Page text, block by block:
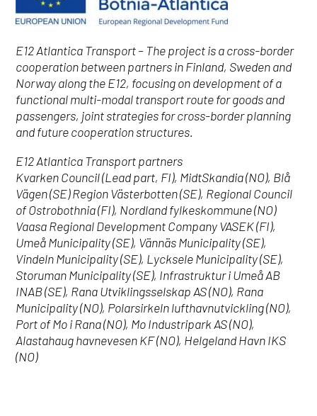
E12 Atlantica Transport – The project is a cross-border
cooperation between partners in Finland, Sweden and
Norway along the E12, focusing on development of a
functional multi-modal transport route for goods and
passengers, joint strategies for cross-border planning
and future cooperation structures.
E12 Atlantica Transport partners
Kvarken Council (Lead part, FI), MidtSkandia (NO), Blå
Vägen (SE) Region Västerbotten (SE), Regional Council
of Ostrobothnia (FI), Nordland fylkeskommune (NO)
Vaasa Regional Development Company VASEK (FI),
Umeå Municipality (SE), Vännäs Municipality (SE),
Vindeln Municipality (SE), Lycksele Municipality (SE),
Storuman Municipality (SE), Infrastruktur i Umeå AB
INAB (SE), Rana Utviklingsselskap AS (NO), Rana
Municipality (NO), Polarsirkeln lufthavnutvickling (NO),
Port of Mo i Rana (NO), Mo Industripark AS (NO),
Alastahaug havnevesen KF (NO), Helgeland Havn IKS
(NO)